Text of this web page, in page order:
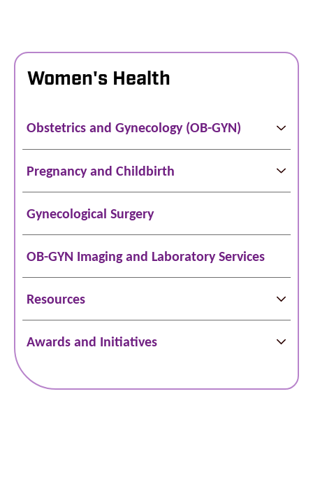
Women's Health
Obstetrics and Gynecology (OB-GYN)
Pregnancy and Childbirth
Gynecological Surgery
OB-GYN Imaging and Laboratory Services
Resources
Awards and Initiatives